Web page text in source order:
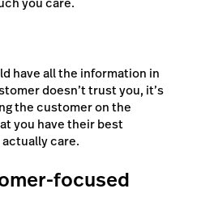
have all the information in
doesn’t trust you, it’s
the customer on the
you have their best
care.
focused